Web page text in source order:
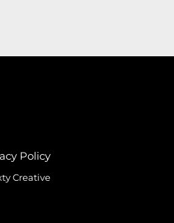
Policy
Creative